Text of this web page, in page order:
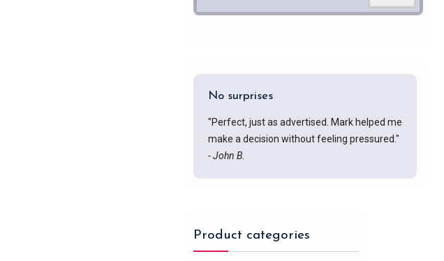
No surprises
"Perfect, just as advertised. Mark helped me
make a decision without feeling pressured."
- John B.
Product categories